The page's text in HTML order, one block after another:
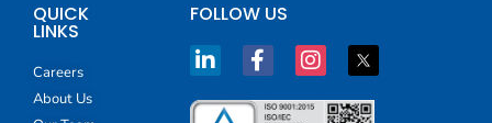
QUICK
LINKS
Careers
About Us
FOLLOW US